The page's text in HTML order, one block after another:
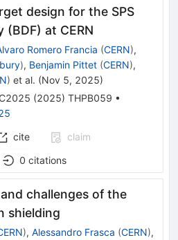
design for the SPS
(BDF) at CERN
Romero Francia (CERN),
), Benjamin Pittet (CERN),
) et al. (Nov 5, 2025)
(2025) THPB059 •
cite
claim
0 citations
challenges of the
shielding
), Alessandro Frasca (CERN),